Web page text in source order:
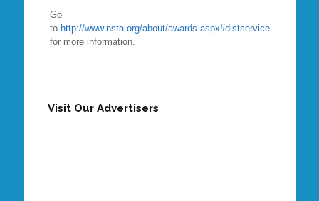
Go
to http://www.nsta.org/about/awards.aspx#distservice
for more information.
Visit Our Advertisers